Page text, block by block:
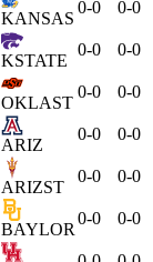
KANSAS
0-0 0-0
KSTATE
0-0 0-0
OKLAST
0-0 0-0
ARIZ
0-0 0-0
ARIZST
0-0 0-0
BAYLOR
0-0 0-0